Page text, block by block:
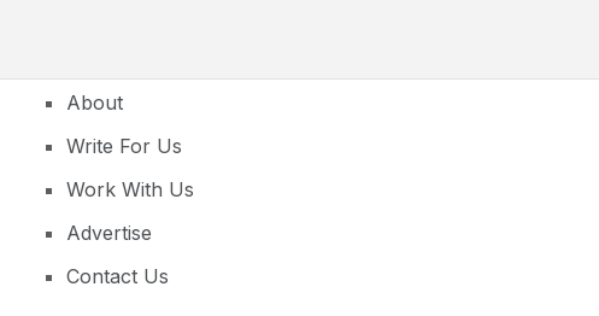
About
Write For Us
Work With Us
Advertise
Contact Us